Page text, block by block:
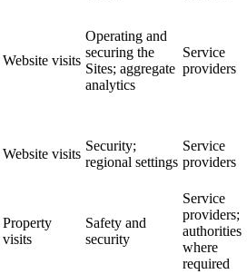
Website visits
Operating and
securing the
Sites; aggregate
analytics
Service
providers
Website visits
Security;
regional settings
Service
providers
Property
visits
Safety and
security
Service
providers;
authorities
where
required